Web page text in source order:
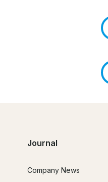
Journal
Company News